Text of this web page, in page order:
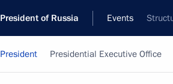
President of Russia Events
President Presidential Executive Office